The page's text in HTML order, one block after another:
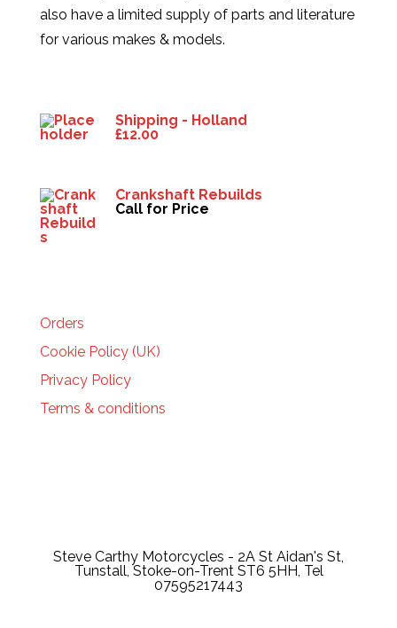
also have a limited supply of parts and literature
for various makes & models.
Shipping - Holland
£12.00
Crankshaft Rebuilds
Call for Price
Orders
Cookie Policy (UK)
Privacy Policy
Terms & conditions
Steve Carthy Motorcycles - 2A St Aidan's St,
Tunstall, Stoke-on-Trent ST6 5HH, Tel
07595217443